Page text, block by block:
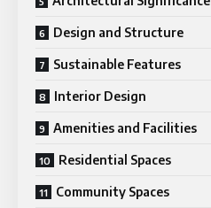
Design and Structure
Sustainable Features
Interior Design
Amenities and Facilities
Residential Spaces
Community Spaces